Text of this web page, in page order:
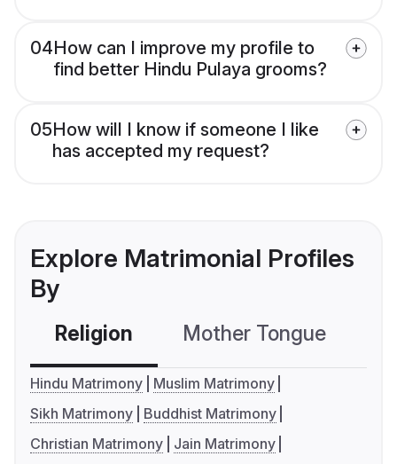
04How can I improve my profile to
find better Hindu Pulaya grooms?
05How will I know if someone I like
has accepted my request?
Explore Matrimonial Profiles
By
Religion Mother Tongue
Hindu Matrimony
Muslim Matrimony
Sikh Matrimony
Buddhist Matrimony
Christian Matrimony
Jain Matrimony